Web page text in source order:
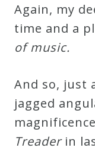
Again, my
time and a
of music.
And so, just
jagged
Treaderin